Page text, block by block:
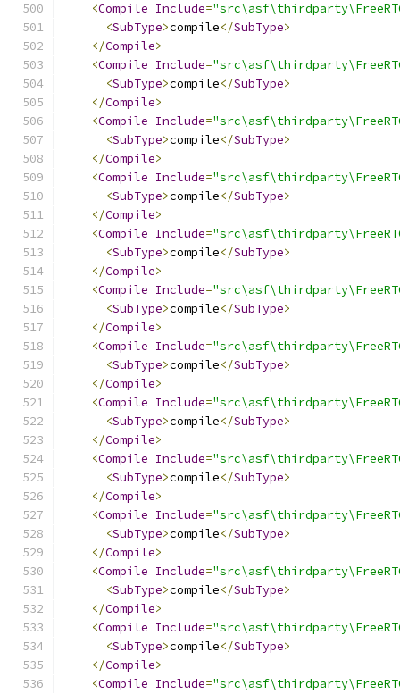
<Compile Include=
<SubType>compile</SubType>
</Compile>
<Compile Include=
<SubType>compile</SubType>
</Compile>
<Compile Include=
<SubType>compile</SubType>
</Compile>
<Compile Include=
<SubType>compile</SubType>
</Compile>
<Compile Include=
<SubType>compile</SubType>
</Compile>
<Compile Include=
<SubType>compile</SubType>
</Compile>
<Compile Include=
<SubType>compile</SubType>
</Compile>
<Compile Include=
<SubType>compile</SubType>
</Compile>
<Compile Include=
<SubType>compile</SubType>
</Compile>
<Compile Include=
<SubType>compile</SubType>
</Compile>
<Compile Include=
<SubType>compile</SubType>
</Compile>
<Compile Include=
<SubType>compile</SubType>
</Compile>
<Compile Include=